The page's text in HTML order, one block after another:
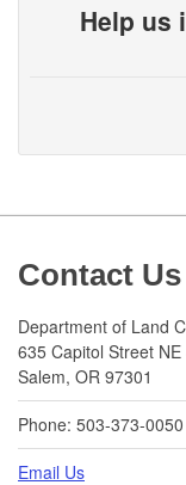
Help us
Contact Us
Department of Land
635 Capitol Street
Salem, OR 97301
Phone: 503-373-0050
Email Us